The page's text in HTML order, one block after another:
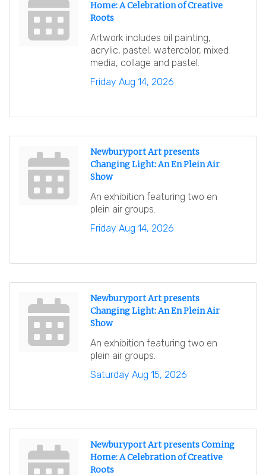
Home: A Celebration of Creative
Roots
Artwork includes oil painting,
acrylic, pastel, watercolor, mixed
media, collage and pastel.
Friday Aug 14, 2026
Newburyport Art presents
Changing Light: An En Plein Air
Show
An exhibition featuring two en
plein air groups.
Friday Aug 14, 2026
Newburyport Art presents
Changing Light: An En Plein Air
Show
An exhibition featuring two en
plein air groups.
Saturday Aug 15, 2026
Newburyport Art presents Coming
Home: A Celebration of Creative
Roots